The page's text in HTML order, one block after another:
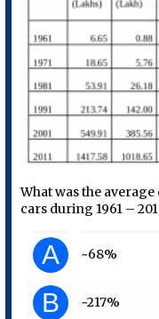
What was the
cars during 1961 –
A ~68%
B ~217%